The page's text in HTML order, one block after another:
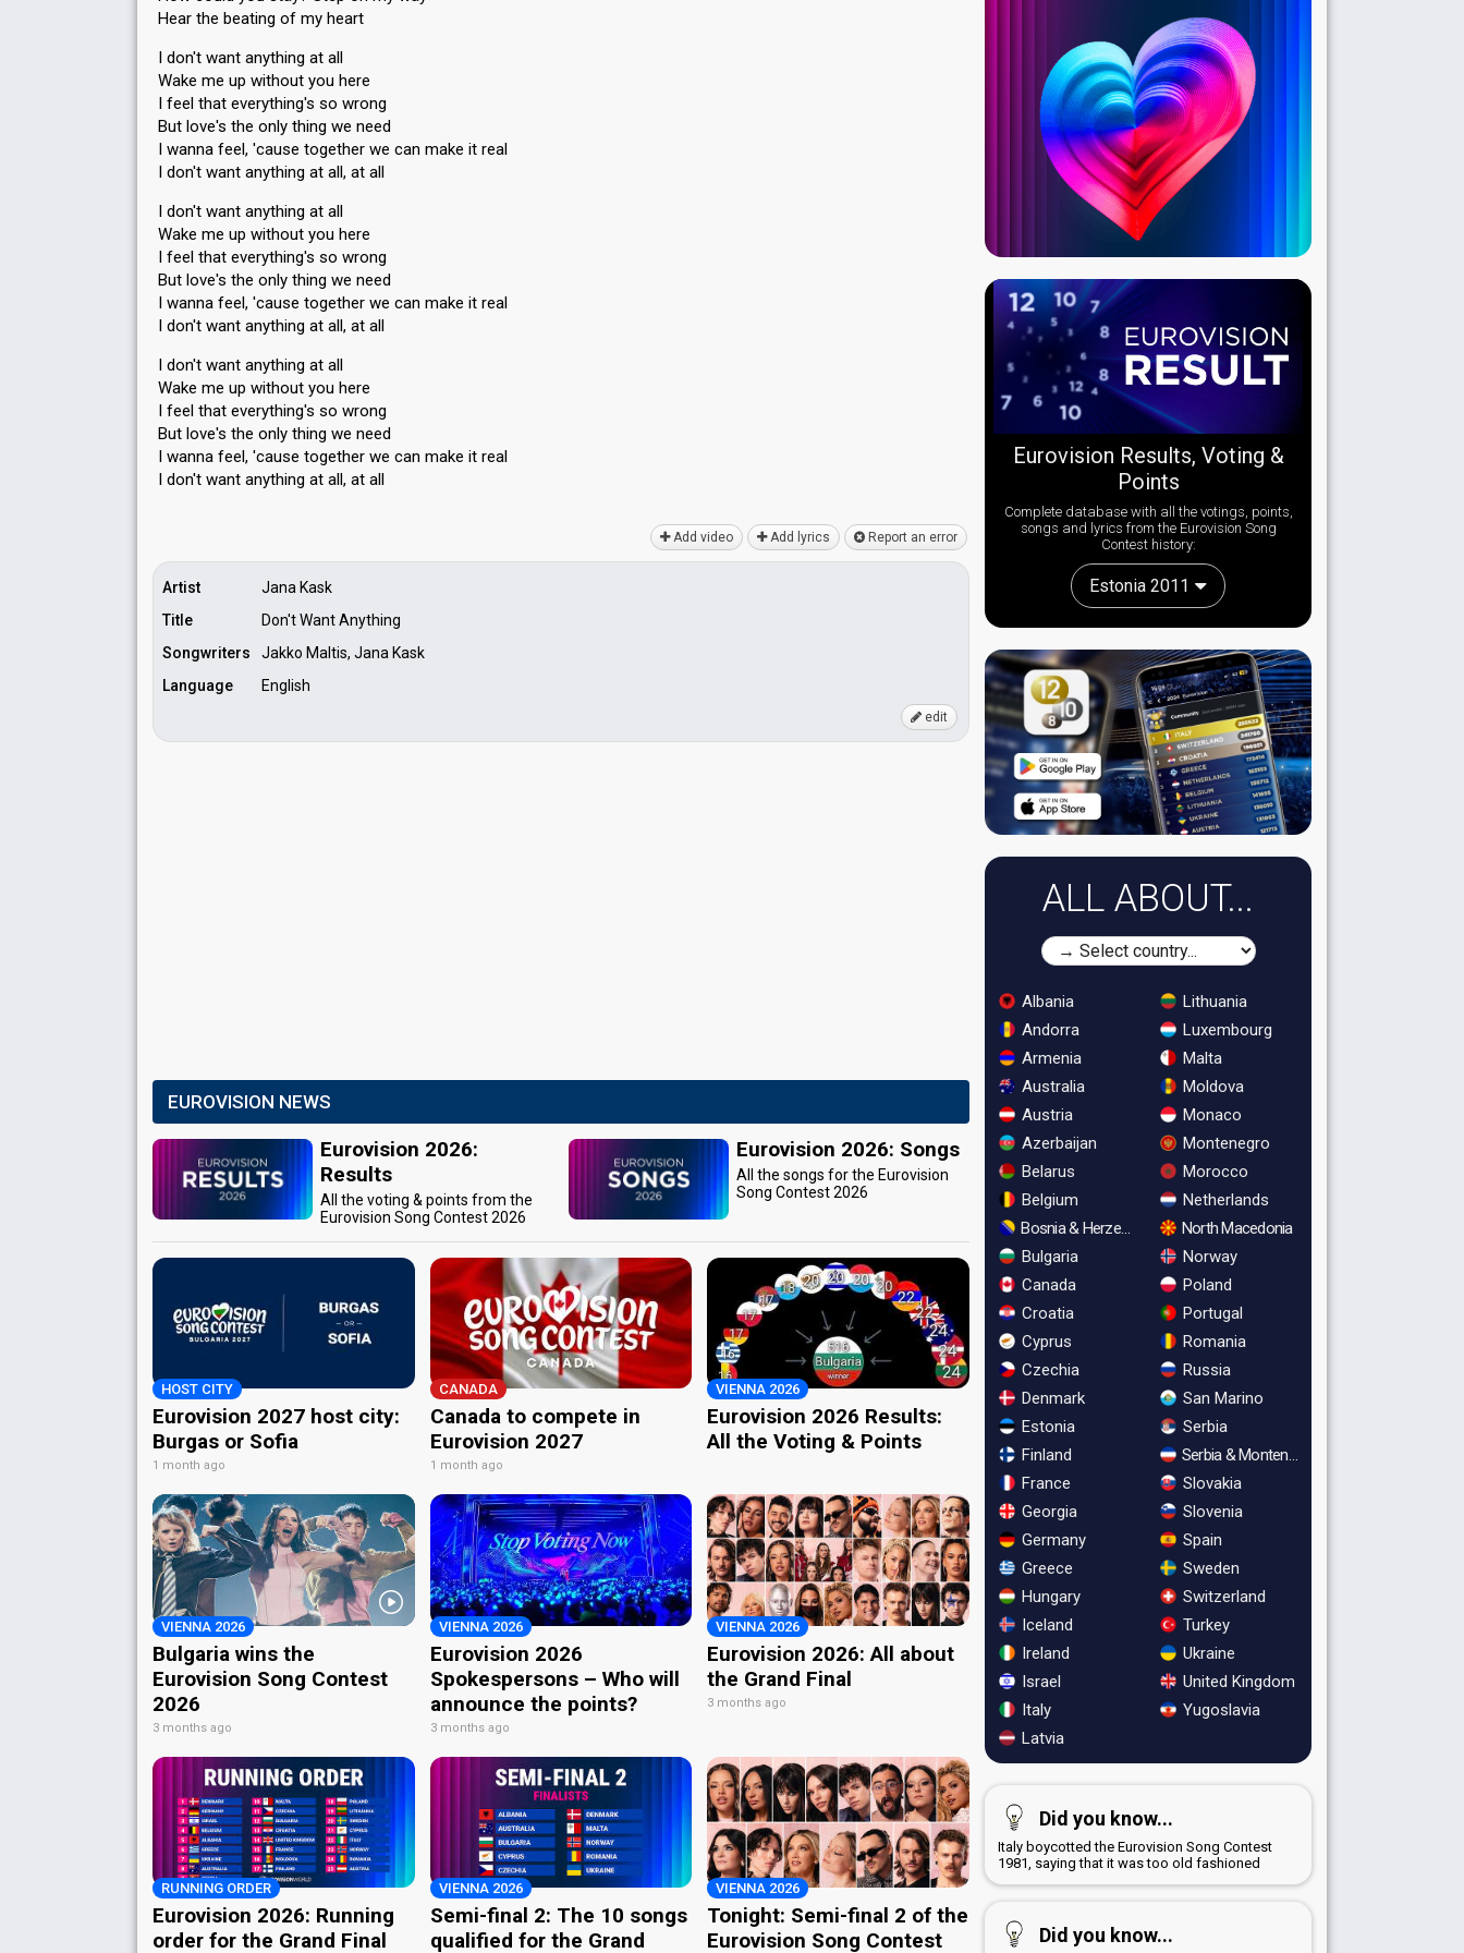
Hear the beating of my heart
I don't want anything at all
Wake me up without you here
I feel that everything's so wrong
But love's the only thing we need
I wanna feel, 'cause together we can make it real
I don't want anything at all, at all
I don't want anything at all
Wake me up without you here
I feel that everything's so wrong
But love's the only thing we need
I wanna feel, 'cause together we can make it real
I don't want anything at all, at all
I don't want anything at all
Wake me up without you here
I feel that everything's so wrong
But love's the only thing we need
I wanna feel, 'cauѕe together we can make it real
I don't want anything at all, at аll
Add video Add lyrics Report an error
Artist
Jana Kask
Title
Don't Want Anything
Songwriters
Jakko Maltis, Jana Kask
Language
English
edit
EUROVISION NEWS
Eurovision 2026:
Results
All the voting & points from the
Eurovision Song Contest 2026
Eurovision 2026: Songs
All the songs for the Eurovision
Song Contest 2026
HOST CITY
Eurovision 2027 host city:
Burgas or Sofia
1 month ago
CANADA
Canada to compete in
Eurovision 2027
1 month ago
VIENNA 2026
Eurovision 2026 Results:
All the Voting & Points
VIENNA 2026
Bulgaria wins the
Eurovision Song Contest
2026
3 months ago
VIENNA 2026
Eurovision 2026
Spokespersons – Who will
announce the points?
3 months ago
VIENNA 2026
Eurovision 2026: All about
the Grand Final
3 months ago
RUNNING ORDER
Eurovision 2026: Running
order for the Grand Final
VIENNA 2026
Semi-final 2: The 10 songs
qualified for the Grand
VIENNA 2026
Tonight: Semi-final 2 of the
Eurovision Song Contest
Eurovision Results, Voting &
Points
Complete database with all the votings, points,
songs and lyrics from the Eurovision Song
Contest history:
Estonia 2011
ALL ABOUT...
Albania
Andorra
Armenia
Australia
Austria
Azerbaijan
Belarus
Belgium
Bosnia & Herzegovina
Bulgaria
Canada
Croatia
Cyprus
Czechia
Denmark
Estonia
Finland
France
Georgia
Germany
Greece
Hungary
Iceland
Ireland
Israel
Italy
Latvia
Lithuania
Luxembourg
Malta
Moldova
Monaco
Montenegro
Morocco
Netherlands
North Macedonia
Norway
Poland
Portugal
Romania
Russia
San Marino
Serbia
Serbia & Montenegro
Slovakia
Slovenia
Spain
Sweden
Switzerland
Turkey
Ukraine
United Kingdom
Yugoslavia
Did you know...
Italy boycotted the Eurovision Song Contest
1981, saying that it was too old fashioned
Did you know...